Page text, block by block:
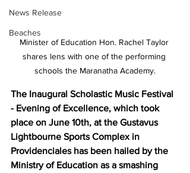
News Release
Beaches
Minister of Education Hon. Rachel Taylor
shares lens with one of the performing
schools the Maranatha Academy.
The Inaugural Scholastic Music Festival
- Evening of Excellence, which took
place on June 10th, at the Gustavus
Lightbourne Sports Complex in
Providenciales has been hailed by the
Ministry of Education as a smashing